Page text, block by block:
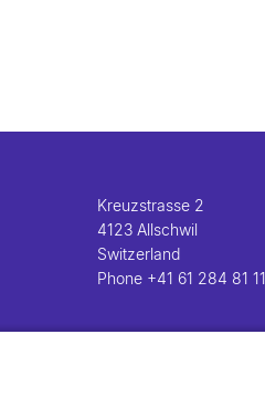
Kreuzstrasse 2
4123 Allschwil
Switzerland
Phone +41 61 284 81 11